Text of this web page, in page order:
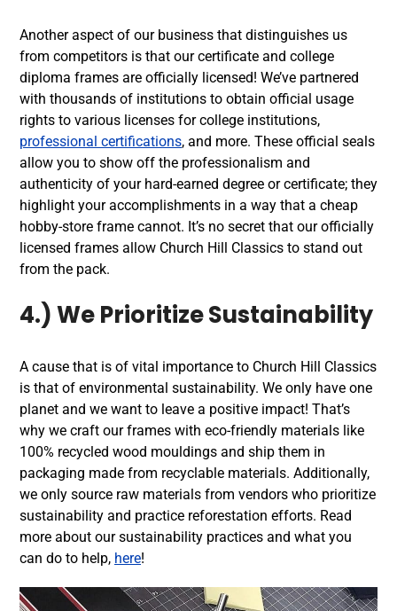
Another aspect of our business that distinguishes us
from competitors is that our certificate and college
diploma frames are officially licensed! We’ve partnered
with thousands of institutions to obtain official usage
rights to various licenses for college institutions,
professional certifications, and more. These official seals
allow you to show off the professionalism and
authenticity of your hard-earned degree or certificate; they
highlight your accomplishments in a way that a cheap
hobby-store frame cannot. It’s no secret that our officially
licensed frames allow Church Hill Classics to stand out
from the pack.
4.) We Prioritize Sustainability
A cause that is of vital importance to Church Hill Classics
is that of environmental sustainability. We only have one
planet and we want to leave a positive impact! That’s
why we craft our frames with eco-friendly materials like
100% recycled wood mouldings and ship them in
packaging made from recyclable materials. Additionally,
we only source raw materials from vendors who prioritize
sustainability and practice reforestation efforts. Read
more about our sustainability practices and what you
can do to help, here!